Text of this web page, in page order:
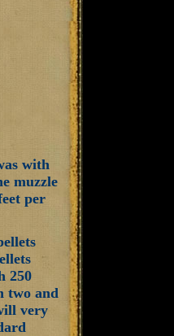
with
muzzle
per
250
two and
very